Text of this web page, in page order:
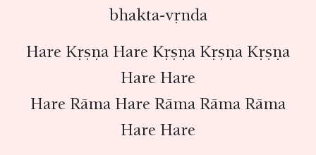
bhakta-vṛnda
Hare Kṛṣṇa Hare Kṛṣṇa Kṛṣṇa Kṛṣṇa
Hare Hare
Hare Rāma Hare Rāma Rāma Rāma
Hare Hare